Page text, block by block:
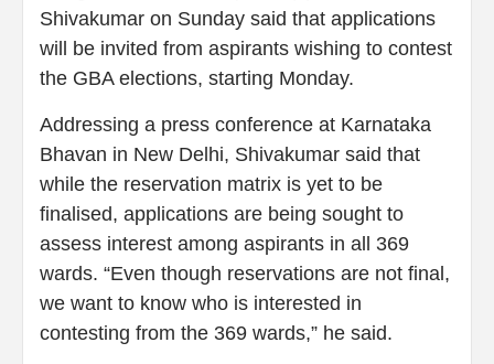
Shivakumar on Sunday said that applications
will be invited from aspirants wishing to contest
the GBA elections, starting Monday.
Addressing a press conference at Karnataka
Bhavan in New Delhi, Shivakumar said that
while the reservation matrix is yet to be
finalised, applications are being sought to
assess interest among aspirants in all 369
wards. “Even though reservations are not final,
we want to know who is interested in
contesting from the 369 wards,” he said.